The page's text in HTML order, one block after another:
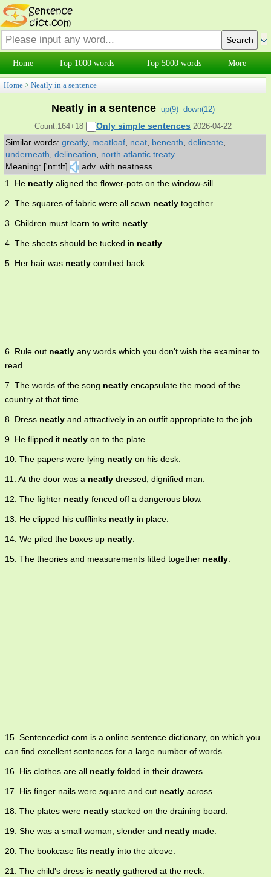
Home Top 1000 words Top 5000 words More
Home > Neatly in a sentence
Neatly in a sentence up(9) down(12)
Count:164+18
Only simple sentences 2026-04-22
Similar words: greatly, meatloaf neat beneath delineate
underneath delineation north atlantic treaty.
Meaning: ['nɪːtlɪ]
adv. with neatness.
1. He neatly aligned the flower-pots on the window-sill.
2. The squares of fabric were all sewn neatly together.
3. Children must learn to write neatly.
4. The sheets should be tucked in neatly .
5. Her hair was neatly combed back.
6. Rule out neatly any words which you don't wish the examiner to
read.
7. The words of the song neatly encapsulate the mood of the
country at that time.
8. Dress neatly and attractively in an outfit appropriate to the job.
9. He flipped it neatly on to the plate.
10. The papers were lying neatly on his desk.
11. At the door was a neatly dressed, dignified man.
12. The fighter neatly fenced off a dangerous blow.
13. He clipped his cufflinks neatly in place.
14. We piled the boxes up neatly.
15. The theories and measurements fitted together neatly.
15. Sentencedict.com is a online sentence dictionary, on which you
can find excellent sentences for a large number of words.
16. His clothes are all neatly folded in their drawers.
17. His finger nails were square and cut neatly across.
18. The plates were neatly stacked on the draining board.
19. She was a small woman, slender and neatly made.
20. The bookcase fits neatly into the alcove.
21. The child's dress is neatly gathered at the neck.